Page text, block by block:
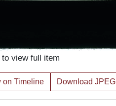
to view full item
on Timeline Download JPEG